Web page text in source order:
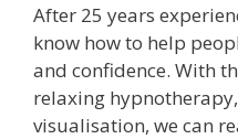
After 25 years
know how to help
and confidence. With
relaxing
visualisation, we can